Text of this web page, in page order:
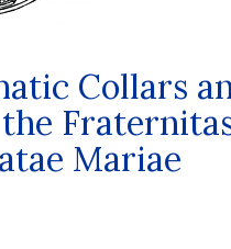
Collars
Mariae